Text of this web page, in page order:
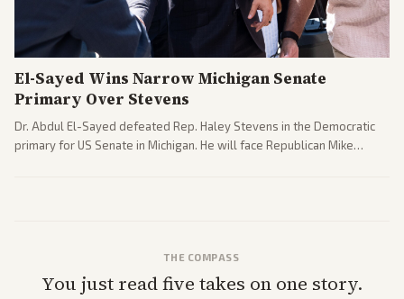
El-Sayed Wins Narrow Michigan Senate
Primary Over Stevens
Dr. Abdul El-Sayed defeated Rep. Haley Stevens in the Democratic
primary for US Senate in Michigan. He will face Republican Mike
THE COMPASS
You just read five takes on one story.